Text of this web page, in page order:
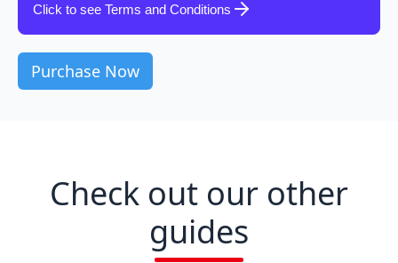
Click to see Terms and Conditions
Check out our other
guides